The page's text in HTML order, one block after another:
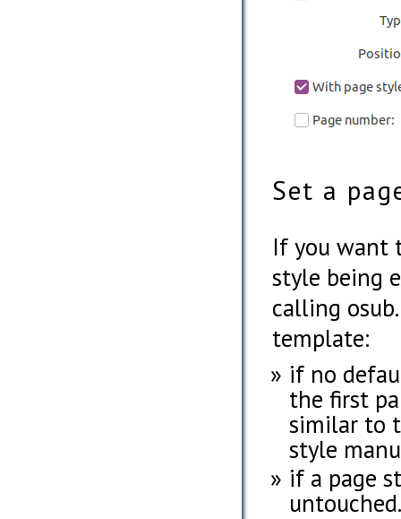
Set a
If you want
style being
calling
template:
if no
the first
similar to
style
if a page